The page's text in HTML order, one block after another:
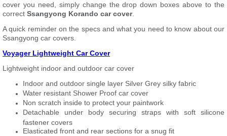
cover you need, simply change the drop down boxes above to the
correct Ssangyong Korando car cover.
A quick reminder on the specs and what you need to know about our
Ssangyong car covers.
Voyager Lightweight Car Cover
Lightweight indoor and outdoor car cover
Indoor and outdoor single layer Silver Grey silky fabric
Water resistant Shower Proof car cover
Non scratch inside to protect your paintwork
Detachable under body securing straps with soft silicone
fastener covers
Elasticated front and rear sections for a snug fit